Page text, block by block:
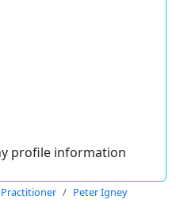
profile information
Practitioner Peter Igney